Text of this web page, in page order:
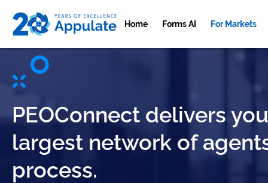
Home Forms AI For Markets
PEOConnect delivers
largest network of
process.